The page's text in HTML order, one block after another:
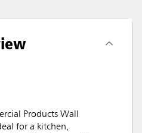
Products Wall
for a kitchen,